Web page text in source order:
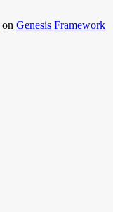
on Genesis Framework